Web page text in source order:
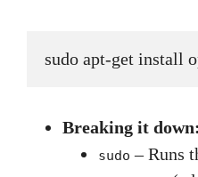
sudo apt-get install
Breaking it down:
sudo – Runs